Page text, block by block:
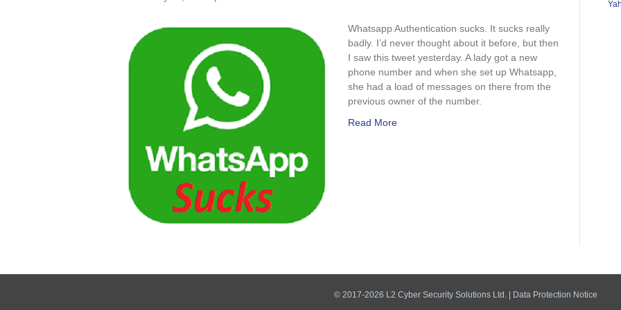
Authentication
Sucks
Whatsapp Authentication sucks. It sucks really
badly. I’d never thought about it before, but then
I saw this tweet yesterday. A lady got a new
phone number and when she set up Whatsapp,
she had a load of messages on there from the
previous owner of the number.
Read More
© 2017-2026 L2 Cyber Security Solutions Ltd. | Data Protection Notice